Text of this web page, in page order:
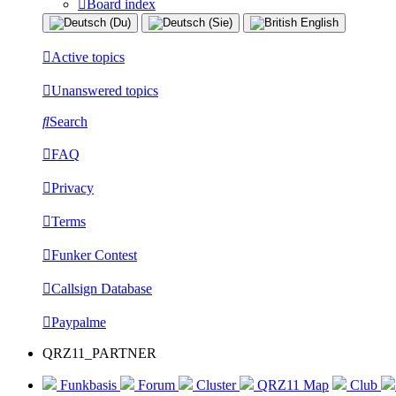
Board index
Active topics
Unanswered topics
Search
FAQ
Privacy
Terms
Funker Contest
Callsign Database
Paypalme
QRZ11_PARTNER
Funkbasis Forum Cluster QRZ11 Map Club